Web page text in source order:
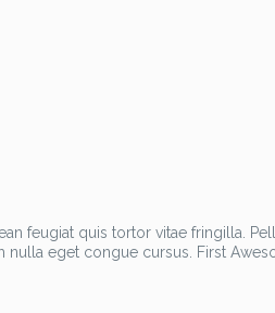
feugiat quis tortor vitae fringilla.
eget congue cursus. First